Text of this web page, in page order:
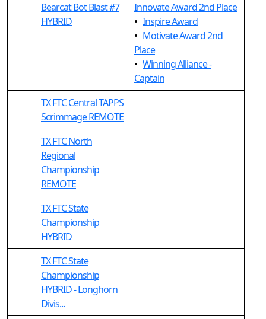
Bearcat Bot Blast #7
HYBRID
Innovate Award 2nd Place
• Inspire Award
• Motivate Award 2nd
Place
• Winning Alliance -
Captain
TX FTC Central TAPPS
Scrimmage REMOTE
TX FTC North
Regional
Championship
REMOTE
TX FTC State
Championship
HYBRID
TX FTC State
Championship
HYBRID - Longhorn
Divis...